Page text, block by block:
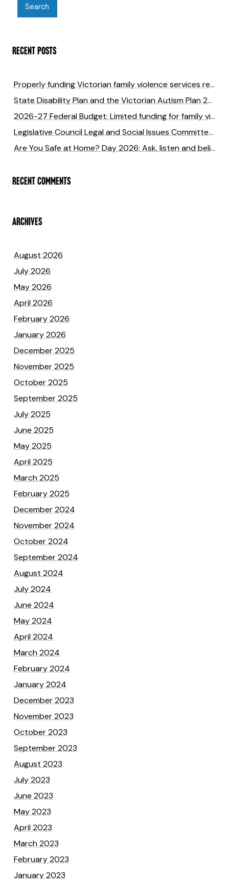
RECENT POSTS
Properly funding Victorian family violence services returns six times the cost of investment
State Disability Plan and the Victorian Autism Plan 2027-2031 submission
2026-27 Federal Budget: Limited funding for family violence will cost lives
Legislative Council Legal and Social Issues Committee Inquiry into anti-LGBTIQA+ hate crimes in Victoria
Are You Safe at Home? Day 2026: Ask, listen and believe to end family violence
RECENT COMMENTS
ARCHIVES
August 2026
July 2026
May 2026
April 2026
February 2026
January 2026
December 2025
November 2025
October 2025
September 2025
July 2025
June 2025
May 2025
April 2025
March 2025
February 2025
December 2024
November 2024
October 2024
September 2024
August 2024
July 2024
June 2024
May 2024
April 2024
March 2024
February 2024
January 2024
December 2023
November 2023
October 2023
September 2023
August 2023
July 2023
June 2023
May 2023
April 2023
March 2023
February 2023
January 2023